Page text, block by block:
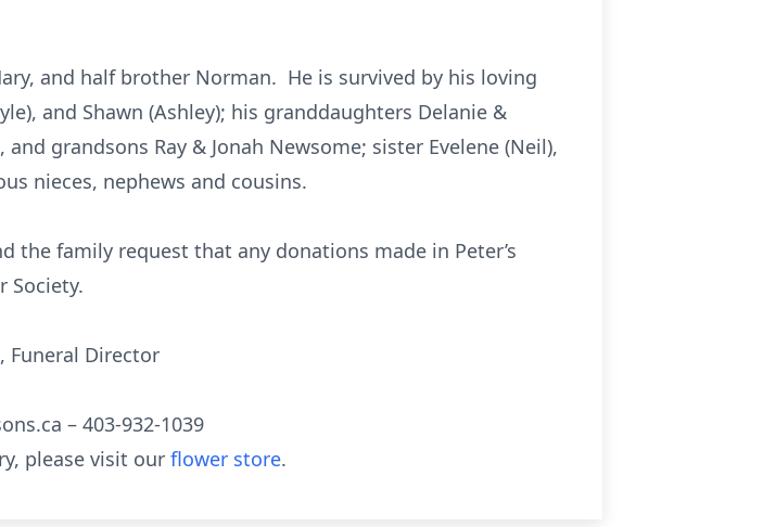
and half brother Norman. He is survived by his loving
and Shawn (Ashley); his granddaughters Delanie &
grandsons Ray & Jonah Newsome; sister Evelene (Neil),
nieces, nephews and cousins.
the family request that any donations made in Peter’s
Society.
Funeral Director
– 403-932-1039
please visit our flower store.